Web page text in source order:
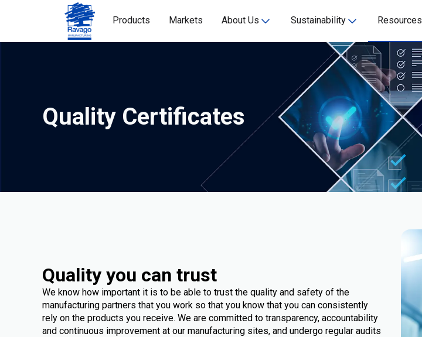
Products Markets About Us Sustainability Resources
Quality Certificates
Quality you can trust
We know how important it is to be able to trust the quality and safety of the
manufacturing partners that you work so that you know that you can consistently
rely on the products you receive. We are committed to transparency, accountability
and continuous improvement at our manufacturing sites, and undergo regular audits